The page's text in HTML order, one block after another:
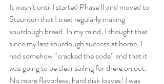
It wasn’t until I started Phase II and moved to
Staunton that I tried regularly making
sourdough bread. In my mind, I thought that
since my last sourdough success at home, I
had somehow “cracked the code” and that it
was going to be clear sailing for there on out.
No more flavorless, hard disk loaves! I was